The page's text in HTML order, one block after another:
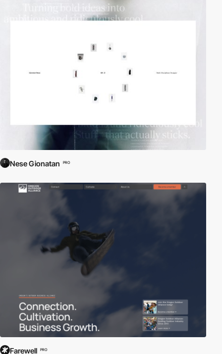
Nese Gionatan PRO
Farewell PRO